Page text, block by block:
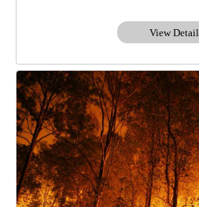
View